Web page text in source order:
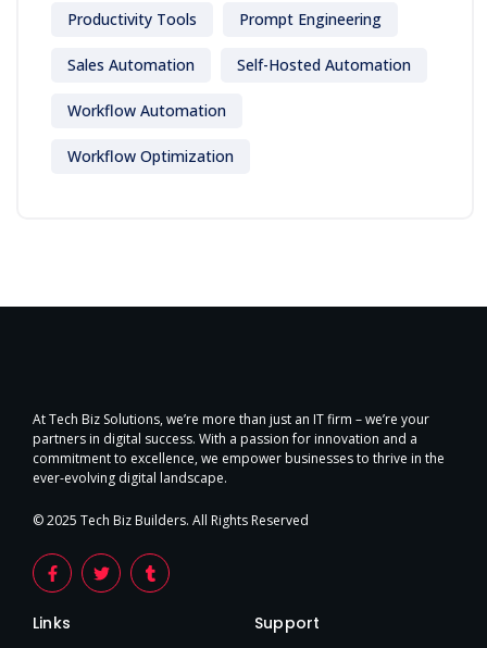
Productivity Tools Prompt Engineering
Sales Automation Self-Hosted Automation
Workflow Automation
Workflow Optimization
At Tech Biz Solutions, we’re more than just an IT firm – we’re your
partners in digital success. With a passion for innovation and a
commitment to excellence, we empower businesses to thrive in the
ever-evolving digital landscape.
© 2025 Tech Biz Builders. All Rights Reserved
Links Support